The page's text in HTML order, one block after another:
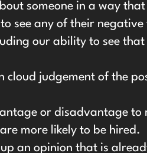
someone in a way that
see any of their
our ability to see that
cloud judgement of the
or disadvantage to
more likely to be hired.
an opinion that is